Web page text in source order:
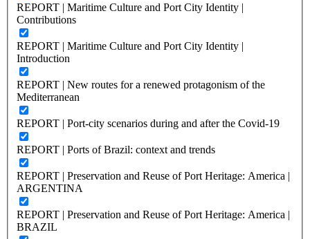
REPORT | Maritime Culture and Port City Identity |
Contributions
REPORT | Maritime Culture and Port City Identity |
Introduction
REPORT | New routes for a renewed protagonism of the
Mediterranean
REPORT | Port-city scenarios during and after the Covid-19
REPORT | Ports of Brazil: context and trends
REPORT | Preservation and Reuse of Port Heritage: America |
ARGENTINA
REPORT | Preservation and Reuse of Port Heritage: America |
BRAZIL